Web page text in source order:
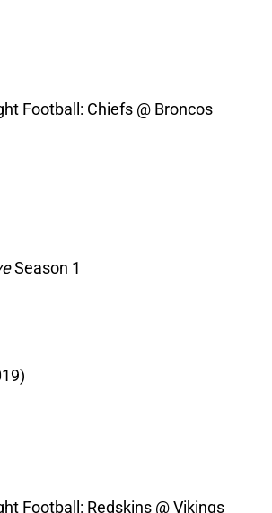
Football: Chiefs @ Broncos
Season 1
Football: Redskins @ Vikings